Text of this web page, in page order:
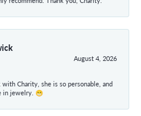
August 4, 2026
Charity, she is so personable, and
in jewelry. 😁